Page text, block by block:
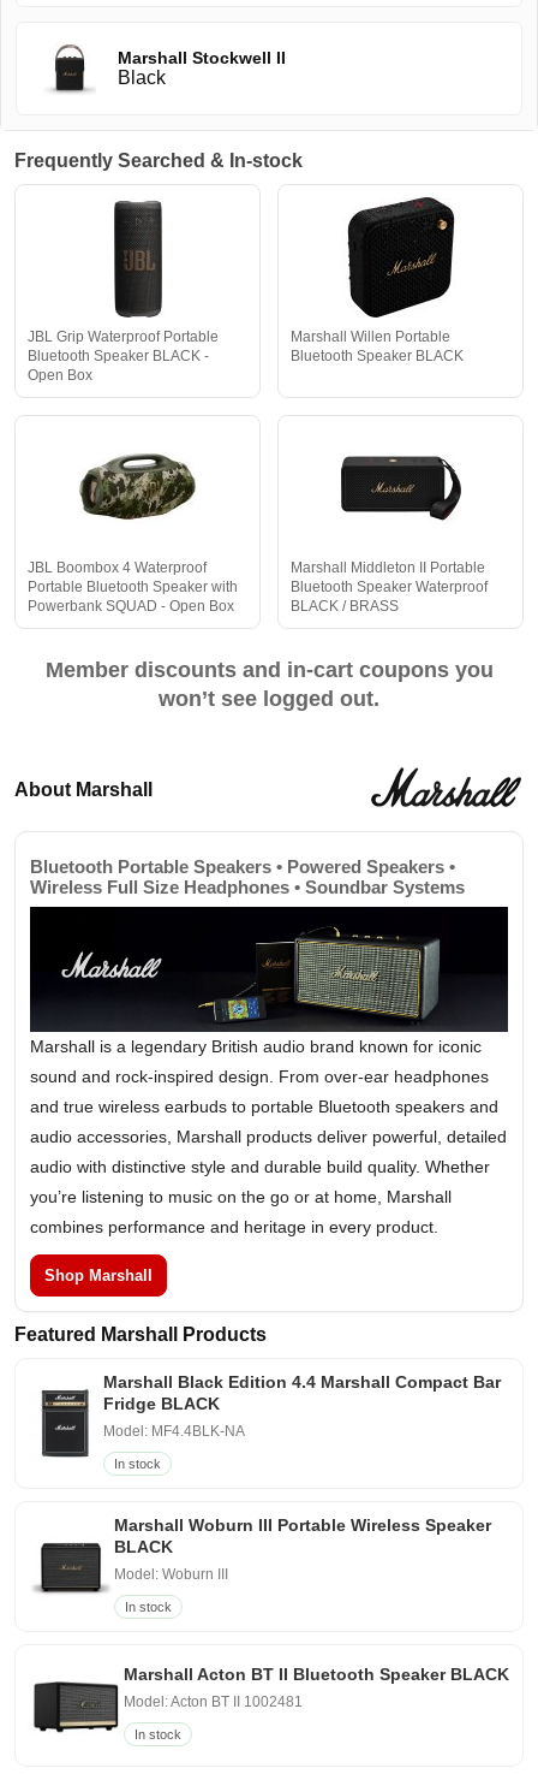
Marshall Stockwell II
Black
Frequently Searched & In-stock
JBL Grip Waterproof Portable
Bluetooth Speaker BLACK -
Open Box
Marshall Willen Portable
Bluetooth Speaker BLACK
JBL Boombox 4 Waterproof
Portable Bluetooth Speaker with
Powerbank SQUAD - Open Box
Marshall Middleton II Portable
Bluetooth Speaker Waterproof
BLACK / BRASS
Member discounts and in-cart coupons you
won’t see logged out.
About Marshall
Bluetooth Portable Speakers • Powered Speakers •
Wireless Full Size Headphones • Soundbar Systems
Marshall is a legendary British audio brand known for iconic
sound and rock-inspired design. From over-ear headphones
and true wireless earbuds to portable Bluetooth speakers and
audio accessories, Marshall products deliver powerful, detailed
audio with distinctive style and durable build quality. Whether
you’re listening to music on the go or at home, Marshall
combines performance and heritage in every product.
Shop Marshall
Featured Marshall Products
Marshall Black Edition 4.4 Marshall Compact Bar
Fridge BLACK
Model: MF4.4BLK-NA
In stock
Marshall Woburn III Portable Wireless Speaker
BLACK
Model: Woburn III
In stock
Marshall Acton BT II Bluetooth Speaker BLACK
Model: Acton BT II 1002481
In stock